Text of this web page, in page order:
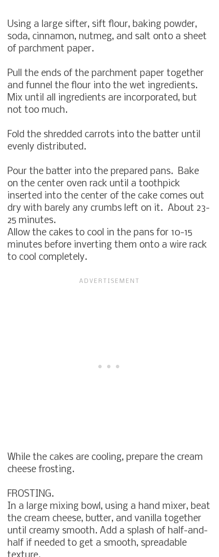
Using a large sifter, sift flour, baking powder,
soda, cinnamon, nutmeg, and salt onto a sheet
of parchment paper.
Pull the ends of the parchment paper together
and funnel the flour into the wet ingredients.
Mix until all ingredients are incorporated, but
not too much.
Fold the shredded carrots into the batter until
evenly distributed.
Pour the batter into the prepared pans. Bake
on the center oven rack until a toothpick
inserted into the center of the cake comes out
dry with barely any crumbs left on it. About 23-
25 minutes.
Allow the cakes to cool in the pans for 10-15
minutes before inverting them onto a wire rack
to cool completely.
While the cakes are cooling, prepare the cream
cheese frosting.
FROSTING.
In a large mixing bowl, using a hand mixer, beat
the cream cheese, butter, and vanilla together
until creamy smooth. Add a splash of half-and-
half if needed to get a smooth, spreadable